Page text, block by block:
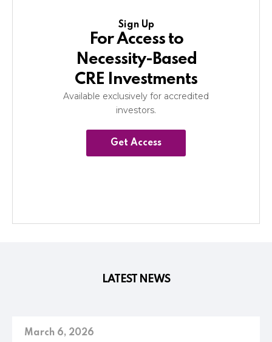
Sign Up
For Access to
Necessity-Based
CRE Investments
Available exclusively for accredited
investors.
Get Access
LATEST NEWS
March 6, 2026